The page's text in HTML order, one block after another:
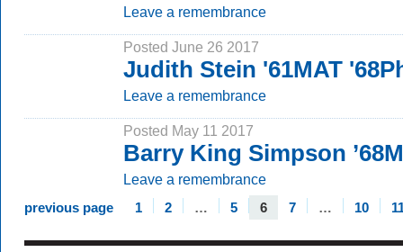
Leave a remembrance
Posted June 26 2017
Judith Stein '61MAT
Leave a remembrance
Posted May 11 2017
Barry King Simpson
Leave a remembrance
previous page 1 2 … 5 6 7 … 10